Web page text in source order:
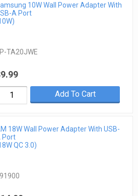
10W Wall Power Adapter With
A Port
TA20JWE
Add To Cart
18W Wall Power Adapter With USB-
Port
QC 3.0)